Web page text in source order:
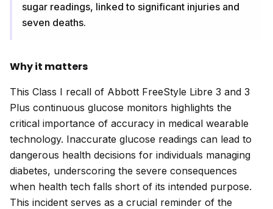
sugar readings, linked to significant injuries and
seven deaths.
Why it matters
This Class I recall of Abbott FreeStyle Libre 3 and 3
Plus continuous glucose monitors highlights the
critical importance of accuracy in medical wearable
technology. Inaccurate glucose readings can lead to
dangerous health decisions for individuals managing
diabetes, underscoring the severe consequences
when health tech falls short of its intended purpose.
This incident serves as a crucial reminder of the